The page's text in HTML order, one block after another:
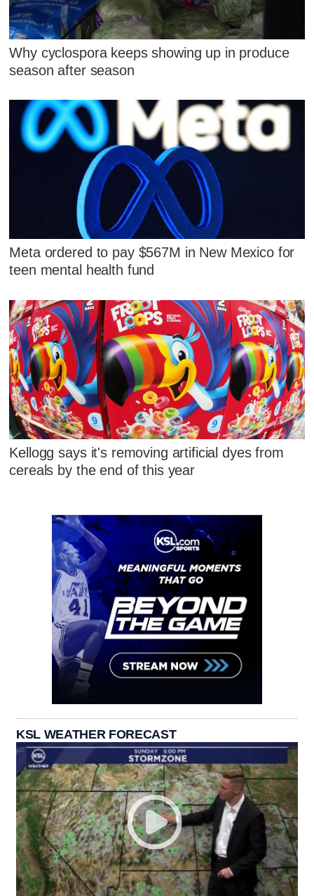
Why cyclospora keeps showing up in produce
season after season
Meta ordered to pay $567M in New Mexico for
teen mental health fund
Kellogg says it's removing artificial dyes from
cereals by the end of this year
KSL WEATHER FORECAST